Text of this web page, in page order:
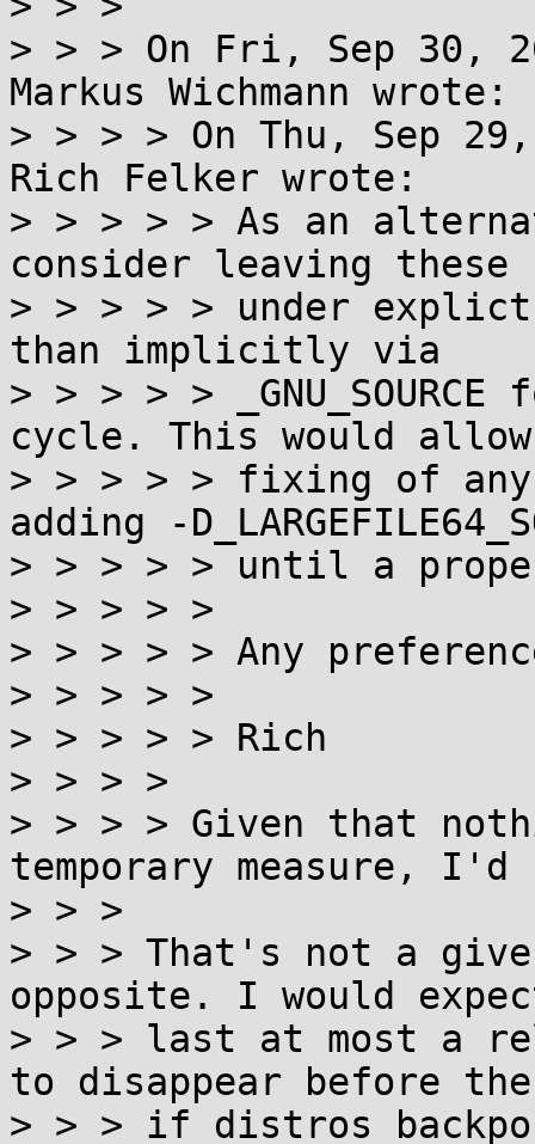
> > > On Fri, Sep 30,
Markus Wichmann wrote:
> > > > On Thu, Sep
Rich Felker wrote:
> > > > > As an
consider leaving these
> > > > > under explict
than implicitly via
> > > > >
cycle. This would
> > > > > fixing of
adding -
> > > > > until a
> > > > >
> > > > > Any
> > > > >
> > > > > Rich
> > > >
> > > > Given that
temporary measure,
> > >
> > > That's not a
opposite. I would
> > > last at most a
to disappear before
> > > if distros